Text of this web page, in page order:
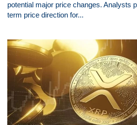
potential major price changes. Analysts
term price direction for...